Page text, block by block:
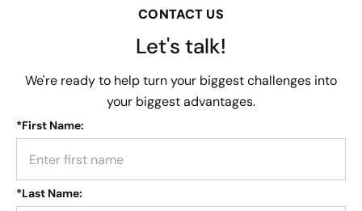
CONTACT US
Let's talk!
We're ready to help turn your biggest challenges into
your biggest advantages.
*First Name:
*Last Name: